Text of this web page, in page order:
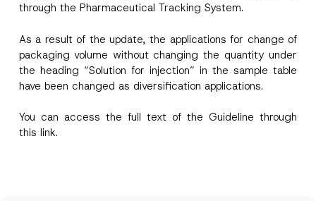
through the Pharmaceutical Tracking System.
As a result of the update, the applications for change of
packaging volume without changing the quantity under
the heading “Solution for injection” in the sample table
have been changed as diversification applications.
You can access the full text of the Guideline through
this link.
P
v
a
c
I have read and understood the privacy notice
A
p
By submitting this contact form, I consent to